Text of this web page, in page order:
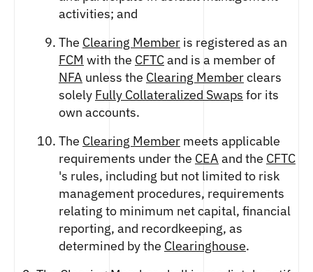
activities; and
The Clearing Member is registered as an
FCM with the CFTCand is a member of
NFA unless the Clearing Memberclears
solely Fully Collateralized Swaps for its
own accounts.
The Clearing Member meets applicable
requirements under the CEA and the CFTC
's rules, including but not limited to risk
management procedures, requirements
relating to minimum net capital, financial
reporting, and recordkeeping, as
determined by the Clearinghouse.